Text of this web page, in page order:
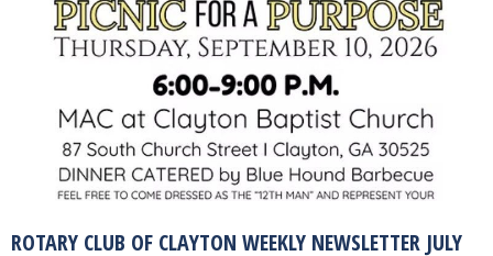
ROTARY CLUB OF CLAYTON WEEKLY NEWSLETTER JULY